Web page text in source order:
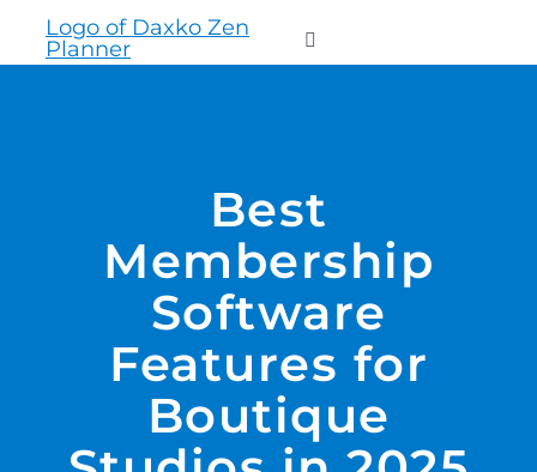
content
Toggle
PRODUCTS
PRICING
SUPPORT
RESOURCES
Best
Membership
Software
Features for
Boutique